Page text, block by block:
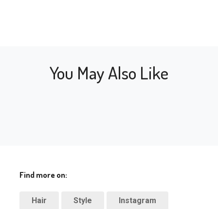
You May Also Like
Find more on:
Hair Style Instagram